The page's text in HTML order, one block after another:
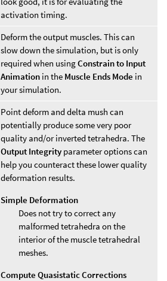
activation timing.
Deform the output muscles. This can
slow down the simulation, but is only
required when usingConstrain to Input
Animation in the Muscle Ends Mode in
your simulation.
Point deform and delta mush can
potentially produce some very poor
quality and/or inverted tetrahedra. The
Output Integrity parameter options can
help you counteract these lower quality
deformation results.
Simple Deformation
Does not try to correct any
malformed tetrahedra on the
interior of the muscle tetrahedral
meshes.
Compute Quasistatic Corrections